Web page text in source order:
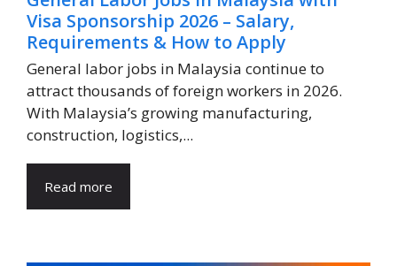
Visa Sponsorship 2026 – Salary,
Requirements & How to Apply
General labor jobs in Malaysia continue to
attract thousands of foreign workers in 2026.
With Malaysia’s growing manufacturing,
construction, logistics,...
Read more